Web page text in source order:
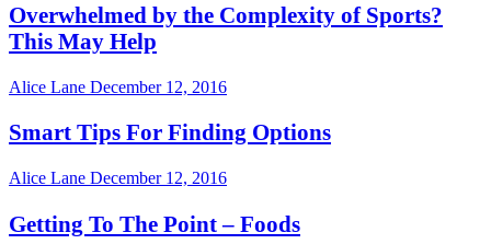
Overwhelmed by the Complexity of Sports?
This May Help
Alice Lane December 12, 2016
Smart Tips For Finding Options
Alice Lane December 12, 2016
Getting To The Point – Foods